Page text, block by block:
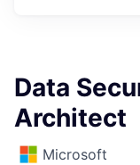
Data
Architect
Microsoft